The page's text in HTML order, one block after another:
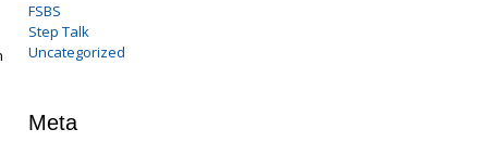
FSBS
Step Talk
Uncategorized
Meta